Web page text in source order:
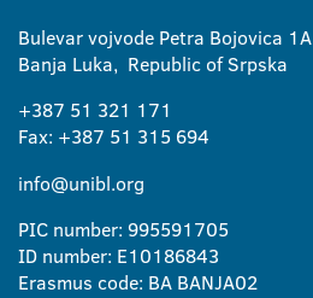
Bulevar vojvode Petra Bojovica 1A
Banja Luka, Republic of Srpska
+387 51 321 171
Fax: +387 51 315 694
info@unibl.org
PIC number: 995591705
ID number: E10186843
Erasmus code: BA BANJA02